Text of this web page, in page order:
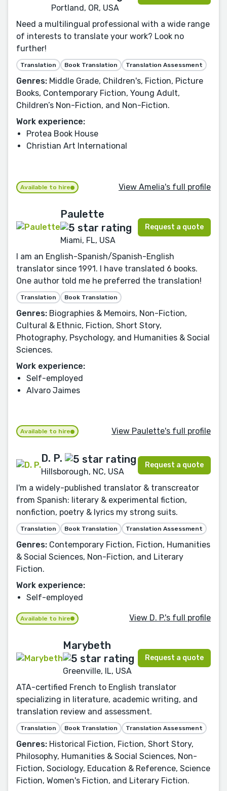
Portland, OR, USA
Need a multilingual professional with a wide range
of interests to translate your work? Look no
further!
Translation Book Translation Translation Assessment
Genres: Middle Grade, Children's, Fiction, Picture
Books, Contemporary Fiction, Young Adult,
Children’s Non-Fiction, and Non-Fiction.
Work experience:
Protea Book House
Christian Art International
Available to hire View Amelia's full profile
Paulette
Miami, FL, USA
Request a quote
I am an English-Spanish/Spanish-English
translator since 1991. I have translated 6 books.
One author told me he preferred the translation!
Translation Book Translation
Genres: Biographies & Memoirs, Non-Fiction,
Cultural & Ethnic, Fiction, Short Story,
Photography, Psychology, and Humanities & Social
Sciences.
Work experience:
Self-employed
Alvaro Jaimes
Available to hire View Paulette's full profile
D. P.
Hillsborough, NC, USA
Request a quote
I'm a widely-published translator & transcreator
from Spanish: literary & experimental fiction,
nonfiction, poetry & lyrics my strong suits.
Translation Book Translation Translation Assessment
Genres: Contemporary Fiction, Fiction, Humanities
& Social Sciences, Non-Fiction, and Literary
Fiction.
Work experience:
Self-employed
Available to hire View D. P.'s full profile
Marybeth
Greenville, IL, USA
Request a quote
ATA-certified French to English translator
specializing in literature, academic writing, and
translation review and assessment.
Translation Book Translation Translation Assessment
Genres: Historical Fiction, Fiction, Short Story,
Philosophy, Humanities & Social Sciences, Non-
Fiction, Sociology, Education & Reference, Science
Fiction, Women's Fiction, and Literary Fiction.